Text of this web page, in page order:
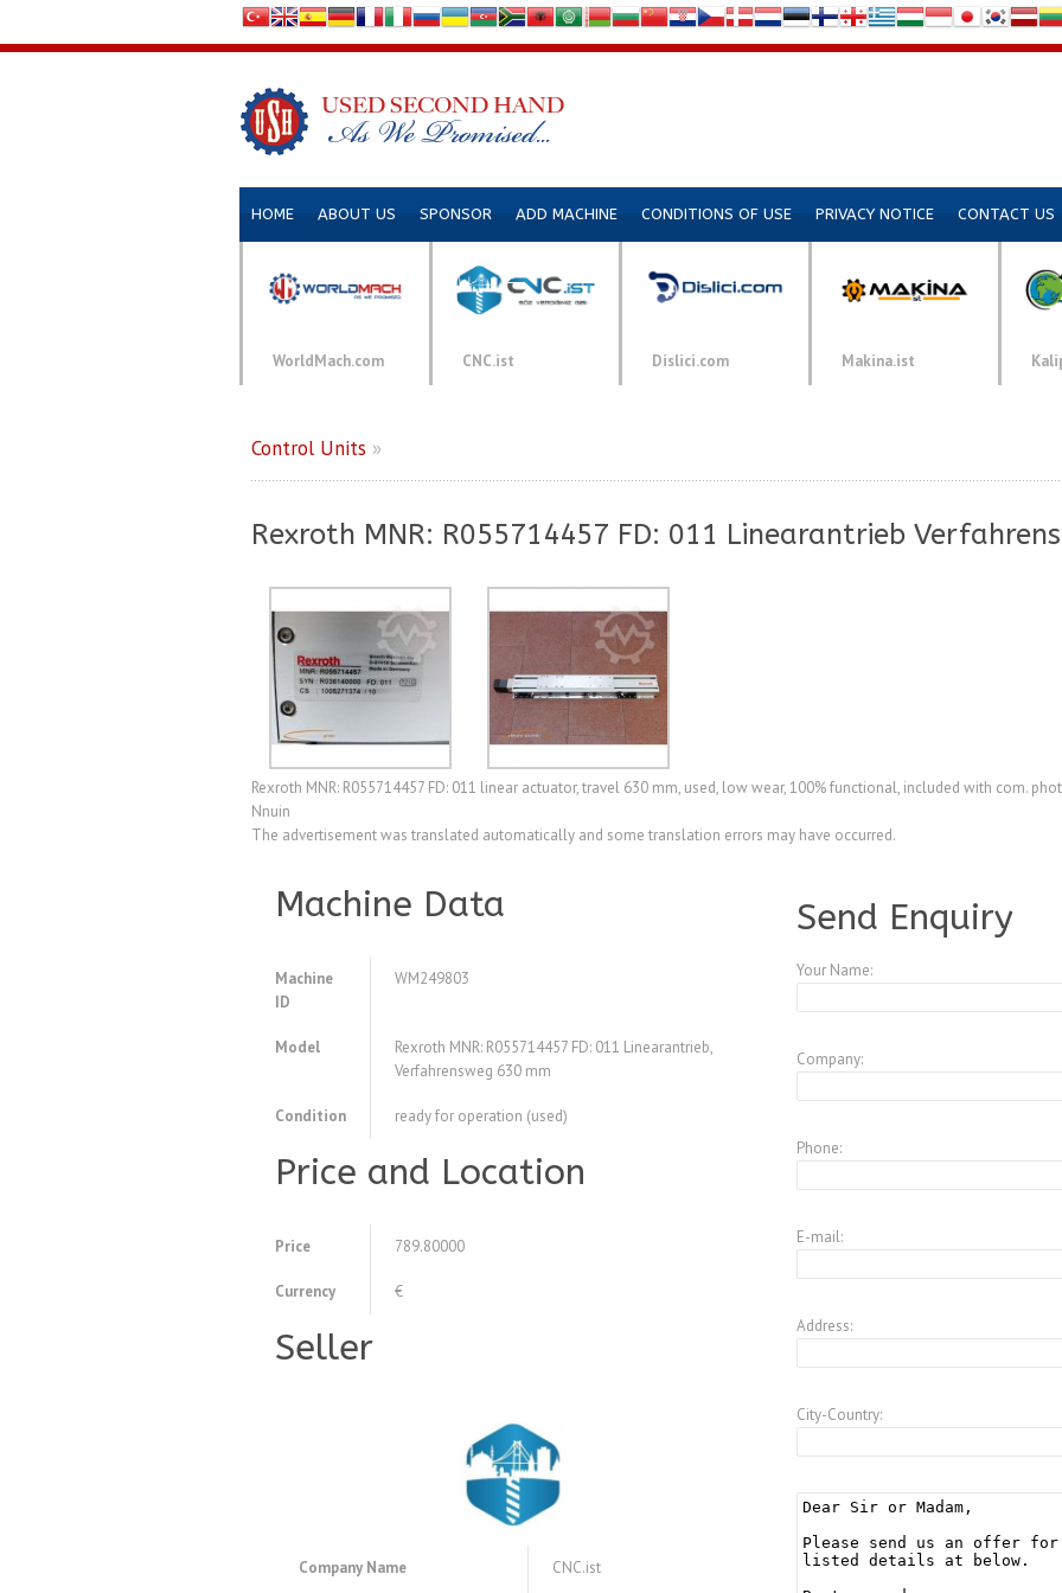
HOME ABOUT US SPONSOR ADD MACHINE CONDITIONS OF USE PRIVACY NOTICE CONTACT US
WorldMach.com CNC.ist Dislici.com Makina.ist
Control Units »
Rexroth MNR: R055714457 FD: 011 Linearantrieb
Rexroth MNR: R055714457 FD: 011 linear actuator, travel 630 mm, used, low wear, 100% functional, included with com.
Nnuin
The advertisement was translated automatically and some translation errors may have occurred.
Machine Data
Machine
ID
WM249803
Model
Rexroth MNR: R055714457 FD: 011 Linearantrieb,
Verfahrensweg 630 mm
Condition ready for operation (used)
Price and Location
Price 789.80000
Currency €
Seller
Company Name CNC.ist
Send Enquiry
Your Name:
Company:
Phone:
E-mail:
Address:
City-Country: